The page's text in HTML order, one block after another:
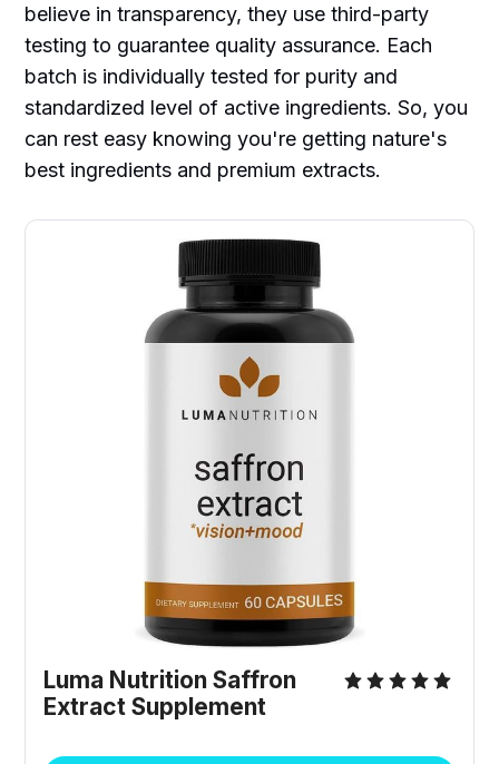
believe in transparency, they use third-party
testing to guarantee quality assurance. Each
batch is individually tested for purity and
standardized level of active ingredients. So, you
can rest easy knowing you're getting nature's
best ingredients and premium extracts.
Luma Nutrition Saffron
Extract Supplement